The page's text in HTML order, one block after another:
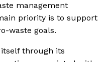
management
priority is to support
waste goals.
through its